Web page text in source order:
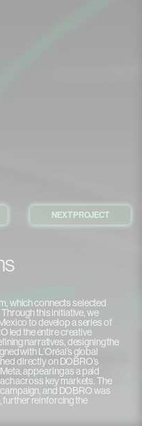
NEXT PROJECT
which connects selected
this initiative, we
to develop a series of
led the entire creative
narratives, designing the
with L’Oréal’s global
directly on DOBRO’s
appearing as a paid
across key markets. The
and DOBRO was
further reinforcing the